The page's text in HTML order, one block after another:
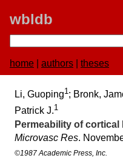
wbldb
home authors theses
Li, Guoping1; Bronk,
Patrick J.1
Permeability of
Microvasc Res.
©1987 Academic Press, Inc.